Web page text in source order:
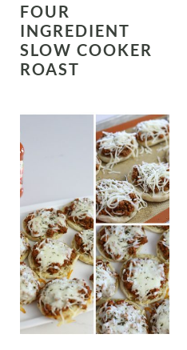
FOUR
INGREDIENT
SLOW COOKER
ROAST